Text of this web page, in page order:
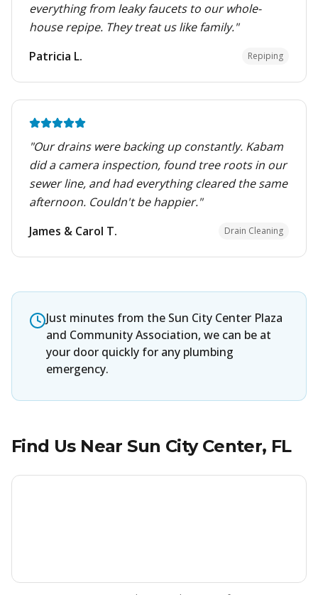
everything from leaky faucets to our whole-
house repipe. They treat us like family."
Patricia L.
Repiping
"Our drains were backing up constantly. Kabam
did a camera inspection, found tree roots in our
sewer line, and had everything cleared the same
afternoon. Couldn't be happier."
James & Carol T.
Drain Cleaning
Just minutes from the Sun City Center Plaza
and Community Association, we can be at
your door quickly for any plumbing
emergency.
Find Us Near Sun City Center, FL